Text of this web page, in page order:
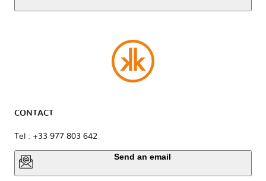
CONTACT
Tel : +33 977 803 642
Send an email